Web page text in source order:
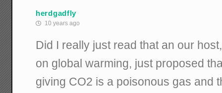
herdgadfly
10 years ago
Did I really just read that an our
on global warming, just proposed
giving CO2 is a poisonous gas and